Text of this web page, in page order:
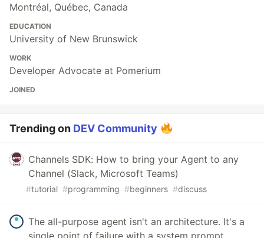
Montréal, Québec, Canada
EDUCATION
University of New Brunswick
WORK
Developer Advocate at Pomerium
JOINED
Trending on DEV Community
Channels SDK: How to bring your Agent to any
Channel (Slack, Microsoft Teams)
#tutorial #programming #beginners #discuss
The all-purpose agent isn't an architecture. It's a